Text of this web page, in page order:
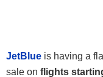
JetBlue is having a
sale on flights